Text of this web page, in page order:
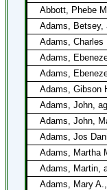
Abbott, Phebe
Adams, Betsey,
Adams, Charles
Adams,
Adams,
Adams, Gibson
Adams, John,
Adams, John,
Adams, Jos
Adams, Martha
Adams, Martin,
Adams, Mary